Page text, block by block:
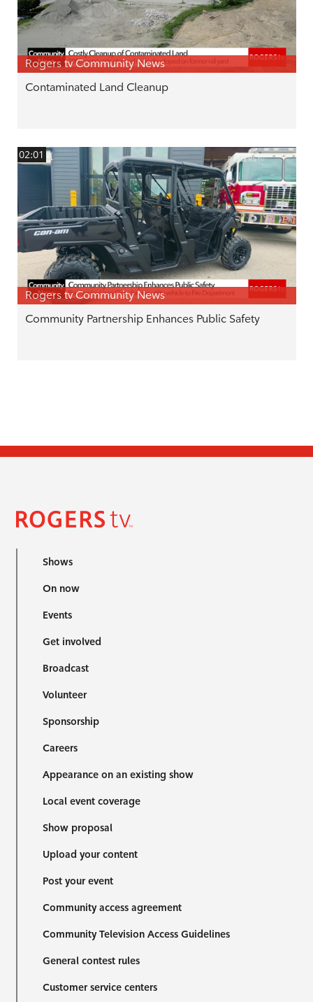
Rogers tv Community News
Contaminated Land Cleanup
02:01
Rogers tv Community News
Community Partnership Enhances Public Safety
Shows
On now
Events
Get involved
Broadcast
Volunteer
Sponsorship
Careers
Appearance on an existing show
Local event coverage
Show proposal
Upload your content
Post your event
Community access agreement
Community Television Access Guidelines
General contest rules
Customer service centers